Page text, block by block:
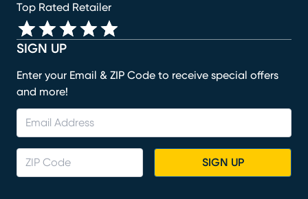
SIGN UP
Enter your Email & ZIP Code to receive special offers
and more!
SIGN UP
Top Rated Retailer